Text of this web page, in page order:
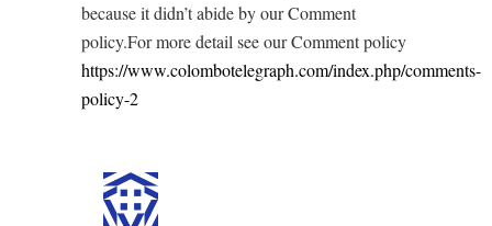
because it didn’t abide by our Comment
policy.For more detail see our Comment policy
https://www.colombotelegraph.com/index.php/comments-
policy-2